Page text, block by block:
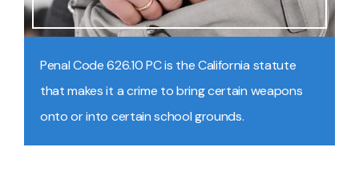
Penal Code 626.10 PC is the California statute
that makes it a crime to bring certain weapons
onto or into certain school grounds.